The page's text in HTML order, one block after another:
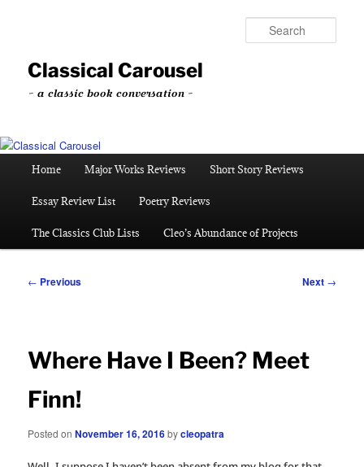
contentClassical Carousel
~ a classic book conversation ~
Home Major Works Reviews Short Story Reviews
Essay Review List Poetry Reviews
The Classics Club Lists Cleo’s Abundance of Projects
Post
← Previous Next →
Where Have I Been? Meet
Finn!
Posted onNovember 16, 2016bycleopatra